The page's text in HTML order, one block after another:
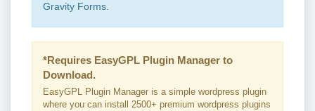
Gravity Forms.
*Requires EasyGPL Plugin Manager to
Download.
EasyGPL Plugin Manager is a simple wordpress plugin
where you can install 2500+ premium wordpress plugins